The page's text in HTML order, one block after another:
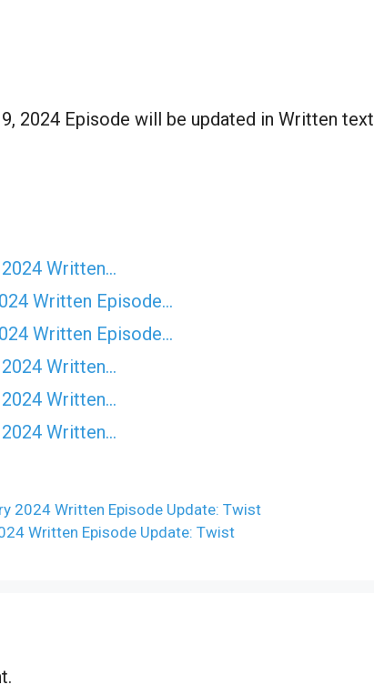
2024 Episode will be updated in Written text
Written…
Written Episode…
Written Episode…
Written…
Written…
Written…
2024 Written Episode Update: Twist
Written Episode Update: Twist